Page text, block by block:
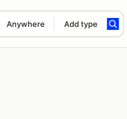
Anywhere Add type